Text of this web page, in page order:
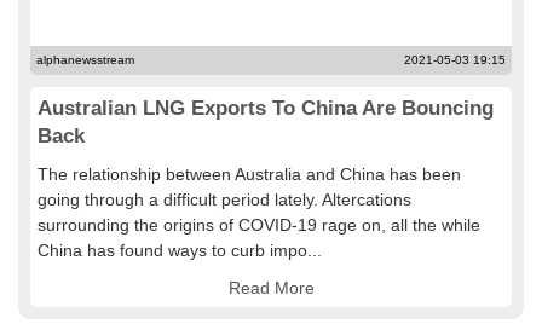
alphanewsstream 2021-05-03 19:15
Australian LNG Exports To China Are Bouncing
Back
The relationship between Australia and China has been
going through a difficult period lately. Altercations
surrounding the origins of COVID-19 rage on, all the while
China has found ways to curb impo...
Read More